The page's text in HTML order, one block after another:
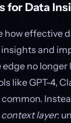
for Data
how effective
and
no longer
like GPT-4,
context layer: